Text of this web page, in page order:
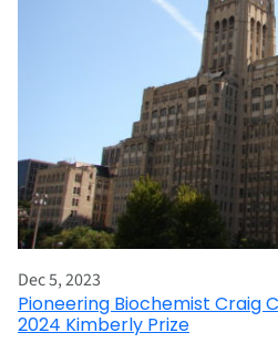
Dec 5, 2023
Pioneering Biochemist Craig
2024 Kimberly Prize